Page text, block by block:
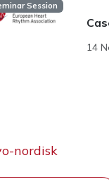
Session
14